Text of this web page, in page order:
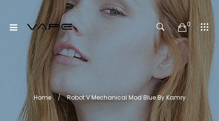
0
Home Robot V Mechanical Mod Blue By Kamry